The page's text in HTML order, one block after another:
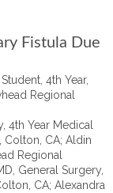
Fistula Due
4th Year,
Regional
4th Year Medical
Colton, CA; Aldin
Regional
General Surgery,
CA; Alexandra